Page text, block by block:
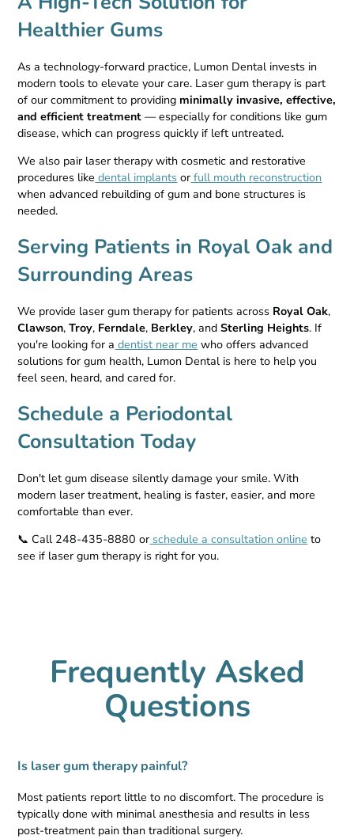
Healthier Gums
As a technology-forward practice, Lumon Dental invests in
modern tools to elevate your care. Laser gum therapy is part
of our commitment to providing minimally invasive, effective,
and efficient treatment — especially for conditions like gum
disease, which can progress quickly if left untreated.
We also pair laser therapy with cosmetic and restorative
procedures like dental implants or full mouth reconstruction
when advanced rebuilding of gum and bone structures is
needed.
Serving Patients in Royal Oak and
Surrounding Areas
We provide laser gum therapy for patients across Royal Oak,
Clawson,Troy, Ferndale, Berkley, andSterling Heights. If
you're looking for a dentist near me who offers advanced
solutions for gum health, Lumon Dental is here to help you
feel seen, heard, and cared for.
Schedule a Periodontal
Consultation Today
Don't let gum disease silently damage your smile. With
modern laser treatment, healing is faster, easier, and more
comfortable than ever.
📞 Call 248-435-8880 or schedule a consultation online to
see if laser gum therapy is right for you.
Frequently Asked
Questions
Is laser gum therapy painful?
Most patients report little to no discomfort. The procedure is
typically done with minimal anesthesia and results in less
post-treatment pain than traditional surgery.